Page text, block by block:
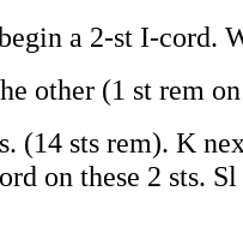
a 2-st I-cord.
other (1 st rem
(14 sts rem). K
on these 2 sts.